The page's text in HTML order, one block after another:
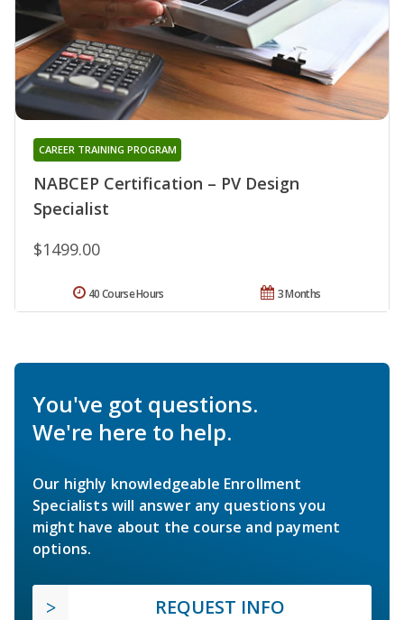
NABCEP Certification – PV Design
Specialist
CAREER TRAINING PROGRAM
$1499.00
3 Months
40 Course Hours
You've got questions.
We're here to help.
Our highly knowledgeable Enrollment
Specialists will answer any questions you
might have about the course and payment
options.
REQUEST INFO